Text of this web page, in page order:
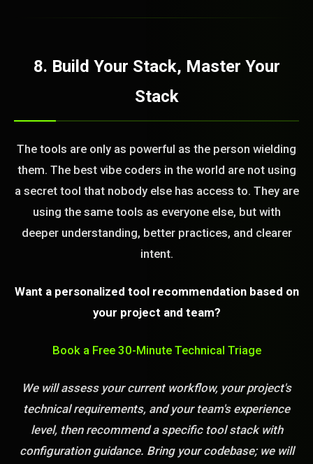
8. Build Your Stack, Master Your
Stack
The tools are only as powerful as the person wielding
them. The best vibe coders in the world are not using
a secret tool that nobody else has access to. They are
using the same tools as everyone else, but with
deeper understanding, better practices, and clearer
intent.
Want a personalized tool recommendation based on
your project and team?
Book a Free 30-Minute Technical Triage
We will assess your current workflow, your project's
technical requirements, and your team's experience
level, then recommend a specific tool stack with
configuration guidance. Bring your codebase; we will